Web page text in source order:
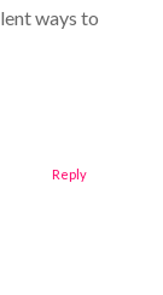
ways to
Reply